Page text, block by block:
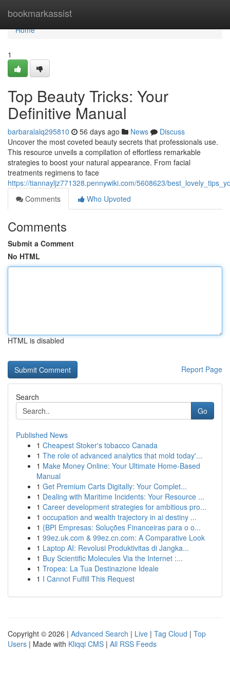
bookmarkassist
Home
Home
1
Top Beauty Tricks: Your
Definitive Manual
barbaralalq295810 56 days ago News
Discuss
Uncover the most coveted beauty secrets that professionals use.
This resource unveils a compilation of effortless remarkable
strategies to boost your natural appearance. From facial
treatments regimens to face
https://tiannayljz771328.pennywiki.com/5608623/
Comments
Who Upvoted
Comments
Submit a Comment
No HTML
HTML is disabled
Report Page
Search
Go
Published News
1 Cheapest Stoker's tobacco Canada
1 The role of advanced analytics that mold today'...
1 Make Money Online: Your Ultimate Home-Based
Manual
1 Get Premium Carts Digitally: Your Complet...
1 Dealing with Maritime Incidents: Your Resource ...
1 Career development strategies for ambitious pro...
1 occupation and wealth trajectory in ai destiny ...
1 {BPI Empresas: Soluções Financeiras para o o...
1 99ez.uk.com & 99ez.cn.com: A Comparative Look
1 Laptop AI: Revolusi Produktivitas di Jangka...
1 Buy Scientific Molecules Via the Internet :...
1 Tropea: La Tua Destinazione Ideale
1 I Cannot Fulfill This Request
Copyright © 2026 | Advanced Search | Live | Tag Cloud | Top
Users | Made with Kliqqi CMS | All RSS Feeds